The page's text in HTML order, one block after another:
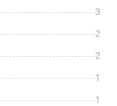
3
2
2
1
1